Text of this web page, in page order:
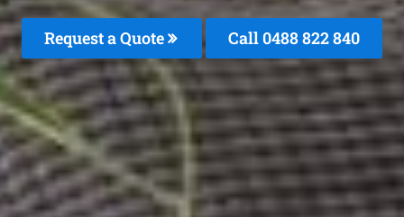
Request a Quote Call 0488 822 840